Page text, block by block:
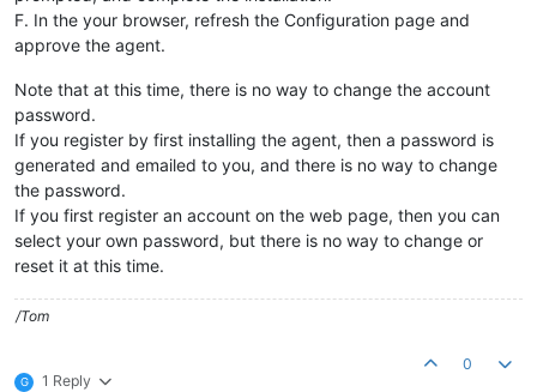
F. In the your browser, refresh the Configuration page and
approve the agent.
Note that at this time, there is no way to change the account
password.
If you register by first installing the agent, then a password is
generated and emailed to you, and there is no way to change
the password.
If you first register an account on the web page, then you can
select your own password, but there is no way to change or
reset it at this time.
/Tom
G 1 Reply
0